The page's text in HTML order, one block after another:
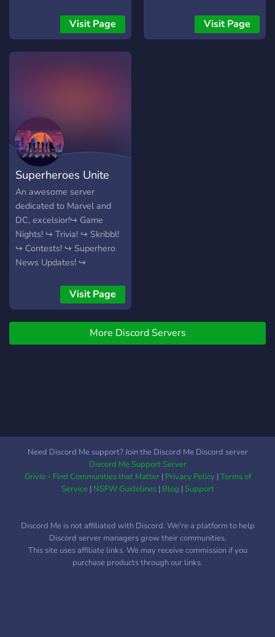
hangout, make new friends,
and have fun! it is just so
you can talk to others
Visit Page
is a welcoming space
where fans can come
Visit Page
Superheroes Unite
An awesome server
dedicated to Marvel and
DC, excelsior!↪ Game
Nights! ↪ Trivia! ↪ Skribbl!
↪ Contests! ↪ Superhero
News Updates! ↪
So much more! We hope to
see you here!
Visit Page
More Discord Servers
Need Discord Me support? Join the Discord Me Discord server
Discord Me Support Server
Grivio - Find Communities that Matter| Privacy Policy|Terms of
Service| NSFW Guidelines| Blog |Support
Discord Me is not affiliated with Discord. We're a platform to help
Discord server managers grow their communities.
This site uses affiliate links. We may receive commission if you
purchase products through our links.